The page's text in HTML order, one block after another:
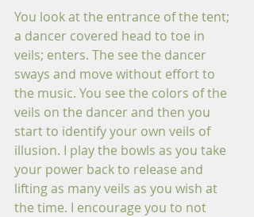
You look at the entrance of the tent;
a dancer covered head to toe in
veils; enters. The see the dancer
sways and move without effort to
the music. You see the colors of the
veils on the dancer and then you
start to identify your own veils of
illusion. I play the bowls as you take
your power back to release and
lifting as many veils as you wish at
the time. I encourage you to not